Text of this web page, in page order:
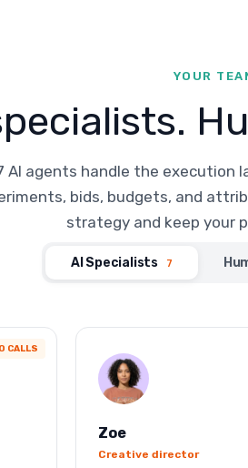
YOUR
AI agents handle the execution
bids, budgets, and
strategy and keep your
AI Specialists 7
CALLS
Zoe
Creative director